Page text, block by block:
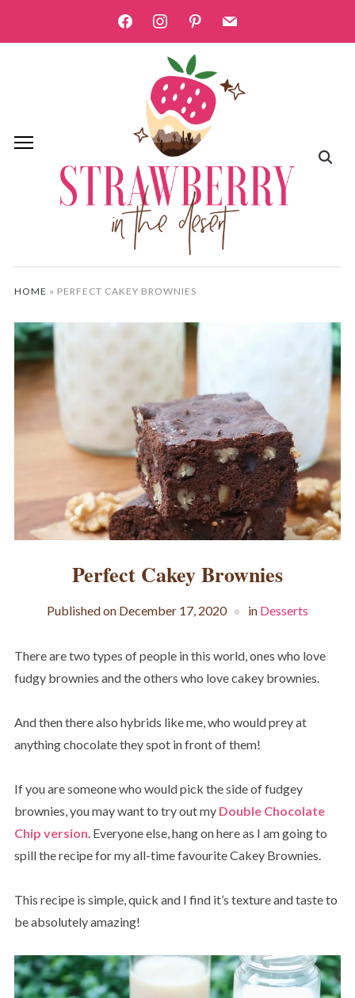
facebookinstagrampinterest
mail
HOME » PERFECT CAKEY BROWNIES
Perfect Cakey Brownies
Published on December 17, 2020 in Desserts
There are two types of people in this world, ones who love
fudgy brownies and the others who love cakey brownies.
And then there also hybrids like me, who would prey at
anything chocolate they spot in front of them!
If you are someone who would pick the side of fudgey
brownies, you may want to try out my Double Chocolate
Chip version. Everyone else, hang on here as I am going to
spill the recipe for my all-time favourite Cakey Brownies.
This recipe is simple, quick and I find it’s texture and taste to
be absolutely amazing!